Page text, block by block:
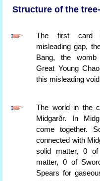
Structure of the
The first card
misleading gap,
Bang, the womb
Great Young
this misleading
The world in the
Midgarðr. In
come together.
connected with
solid matter, 0 of
matter, 0 of
Spears for